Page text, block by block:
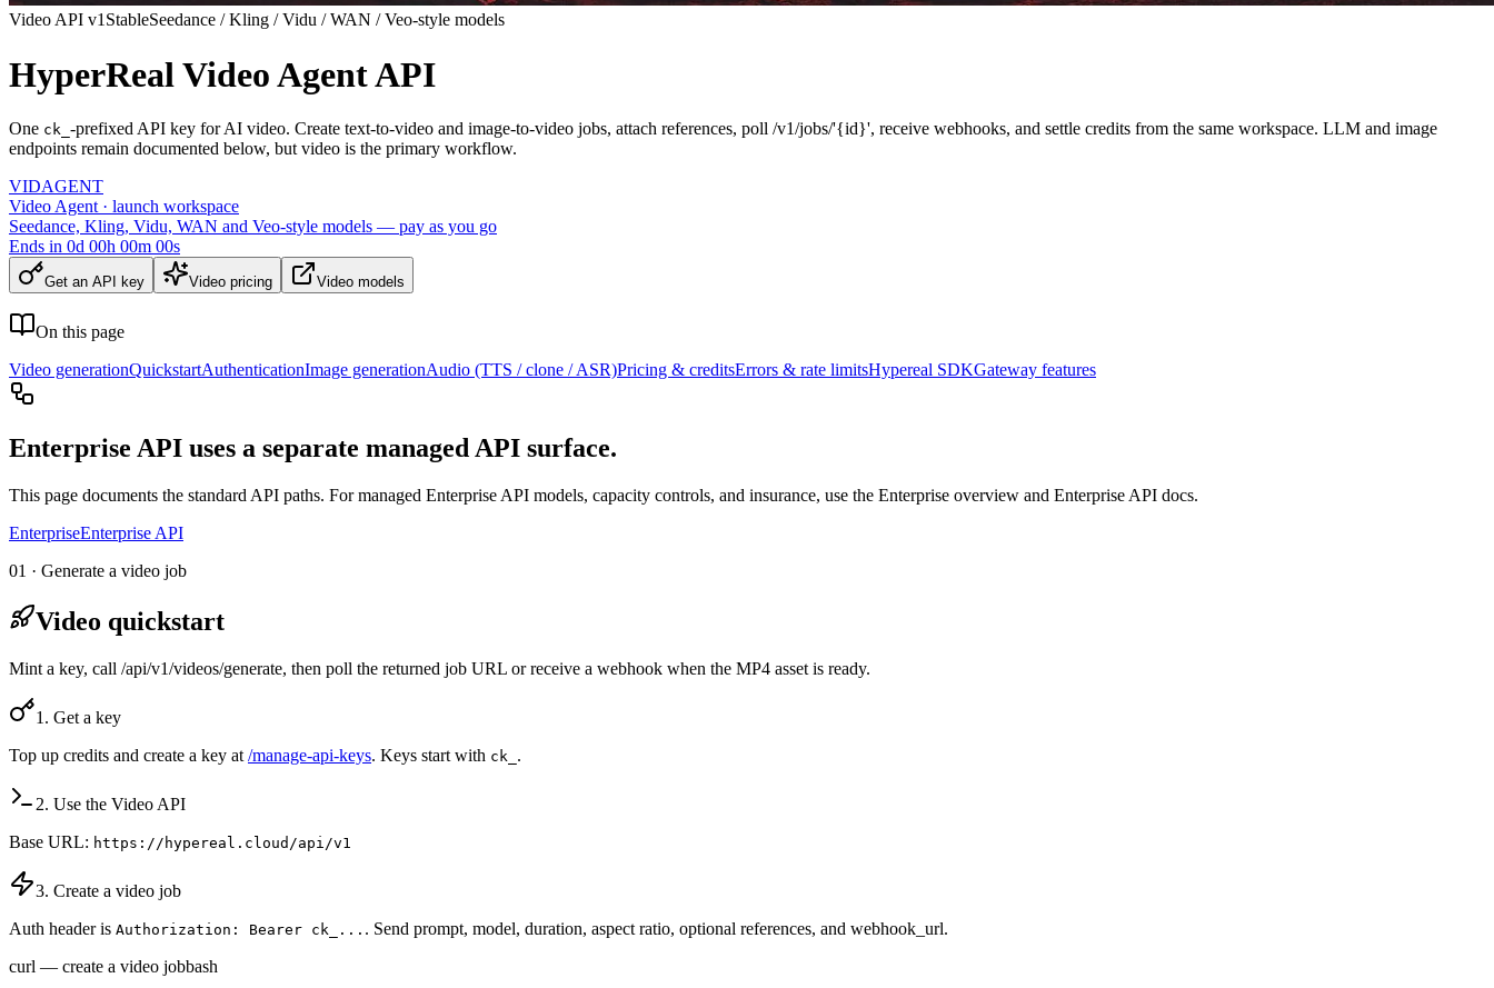
Video API v1 StableSeedance / Kling / Vidu / WAN / Veo-style models
HyperReal Video Agent API
One ck_ -prefixed API key for AI video. Create text-to-video and image-to-video jobs, attach references, poll /v1/jobs/'{id}', receive webhooks, and settle credits from the same workspace. LLM and image
endpoints remain documented below, but video is the primary workflow.
VIDAGENT
Video Agent · launch workspace
Seedance, Kling, Vidu, WAN and Veo-style models — pay as you go
Ends in 0d 00h 00m 00s
Get an API key Video pricing Video models
On this page
Video generationQuickstartAuthenticationImage generationAudio (TTS / clone / ASR)Pricing & creditsErrors & rate limitsHypereal SDKGateway features
Enterprise API uses a separate managed API surface.
This page documents the standard API paths. For managed Enterprise API models, capacity controls, and insurance, use the Enterprise overview and Enterprise API docs.
EnterpriseEnterprise API
01 · Generate a video job
Video quickstart
Mint a key, call /api/v1/videos/generate, then poll the returned job URL or receive a webhook when the MP4 asset is ready.
1. Get a key
Top up credits and create a key at /manage-api-keys. Keys start with ck_ .
2. Use the Video API
Base URL: https://hypereal.cloud/api/v1
3. Create a video job
Auth header is Authorization: Bearer ck_... . Send prompt, model, duration, aspect ratio, optional references, and webhook_url.
curl — create a video jobbash